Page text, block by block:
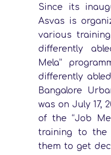
Since its
Asvas is
various
differently
Mela”
differently
Bangalore
was on July 17,
of the “Job
training to the
them to get